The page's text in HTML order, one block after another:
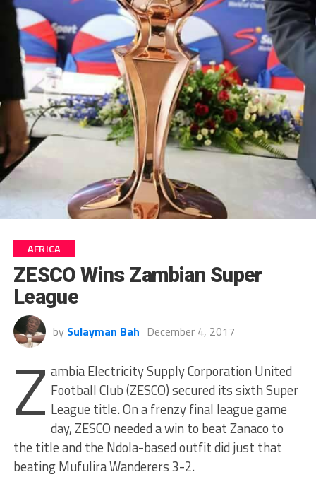
AFRICA
ZESCO Wins Zambian Super
League
by Sulayman Bah December 4, 2017
Z ambia Electricity Supply Corporation United
Football Club (ZESCO) secured its sixth Super
League title. On a frenzy final league game
day, ZESCO needed a win to beat Zanaco to
the title and the Ndola-based outfit did just that
beating Mufulira Wanderers 3-2.